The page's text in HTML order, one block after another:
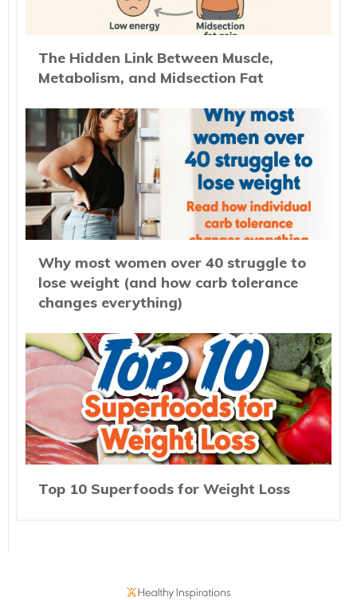
The Hidden Link Between Muscle,
Metabolism, and Midsection Fat
Why most women over 40 struggle to
lose weight (and how carb tolerance
changes everything)
Top 10 Superfoods for Weight Loss